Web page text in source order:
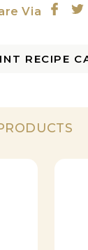
Via
RECIPE